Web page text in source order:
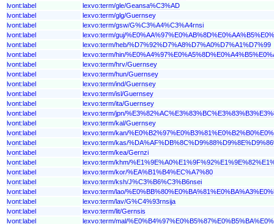
lvont:label
lexvo:term/gle/Geansa%C3%AD
lvont:label
lexvo:term/glg/Guernsey
lvont:label
lexvo:term/gsw/G%C3%A4%C3%A4rnsi
lvont:label
lexvo:term/guj/
lvont:label
lexvo:term/heb/%D7%92%D7%A8%D7%A0%D7%A1%D7%99
lvont:label
lexvo:term/hin/
lvont:label
lexvo:term/hrv/Guernsey
lvont:label
lexvo:term/hun/Guernsey
lvont:label
lexvo:term/ind/Guernsey
lvont:label
lexvo:term/isl/Guernsey
lvont:label
lexvo:term/ita/Guernsey
lvont:label
lexvo:term/jpn/
lvont:label
lexvo:term/kal/Guernsey
lvont:label
lexvo:term/kan/
lvont:label
lexvo:term/kas/
lvont:label
lexvo:term/kea/Gernzi
lvont:label
lexvo:term/khm/
lvont:label
lexvo:term/kor/%EA%B1%B4%EC%A7%80
lvont:label
lexvo:term/ksh/J%C3%B6%C3%B6nsei
lvont:label
lexvo:term/lao/
lvont:label
lexvo:term/lav/G%C4%93rnsija
lvont:label
lexvo:term/lit/Gernsis
lvont:label
lexvo:term/mal/